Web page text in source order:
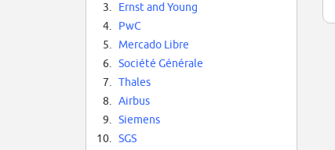
3.
Ernst and Young
4.
PwC
5.
Mercado Libre
6.
Société Générale
7.
Thales
8.
Airbus
9.
Siemens
10.
SGS